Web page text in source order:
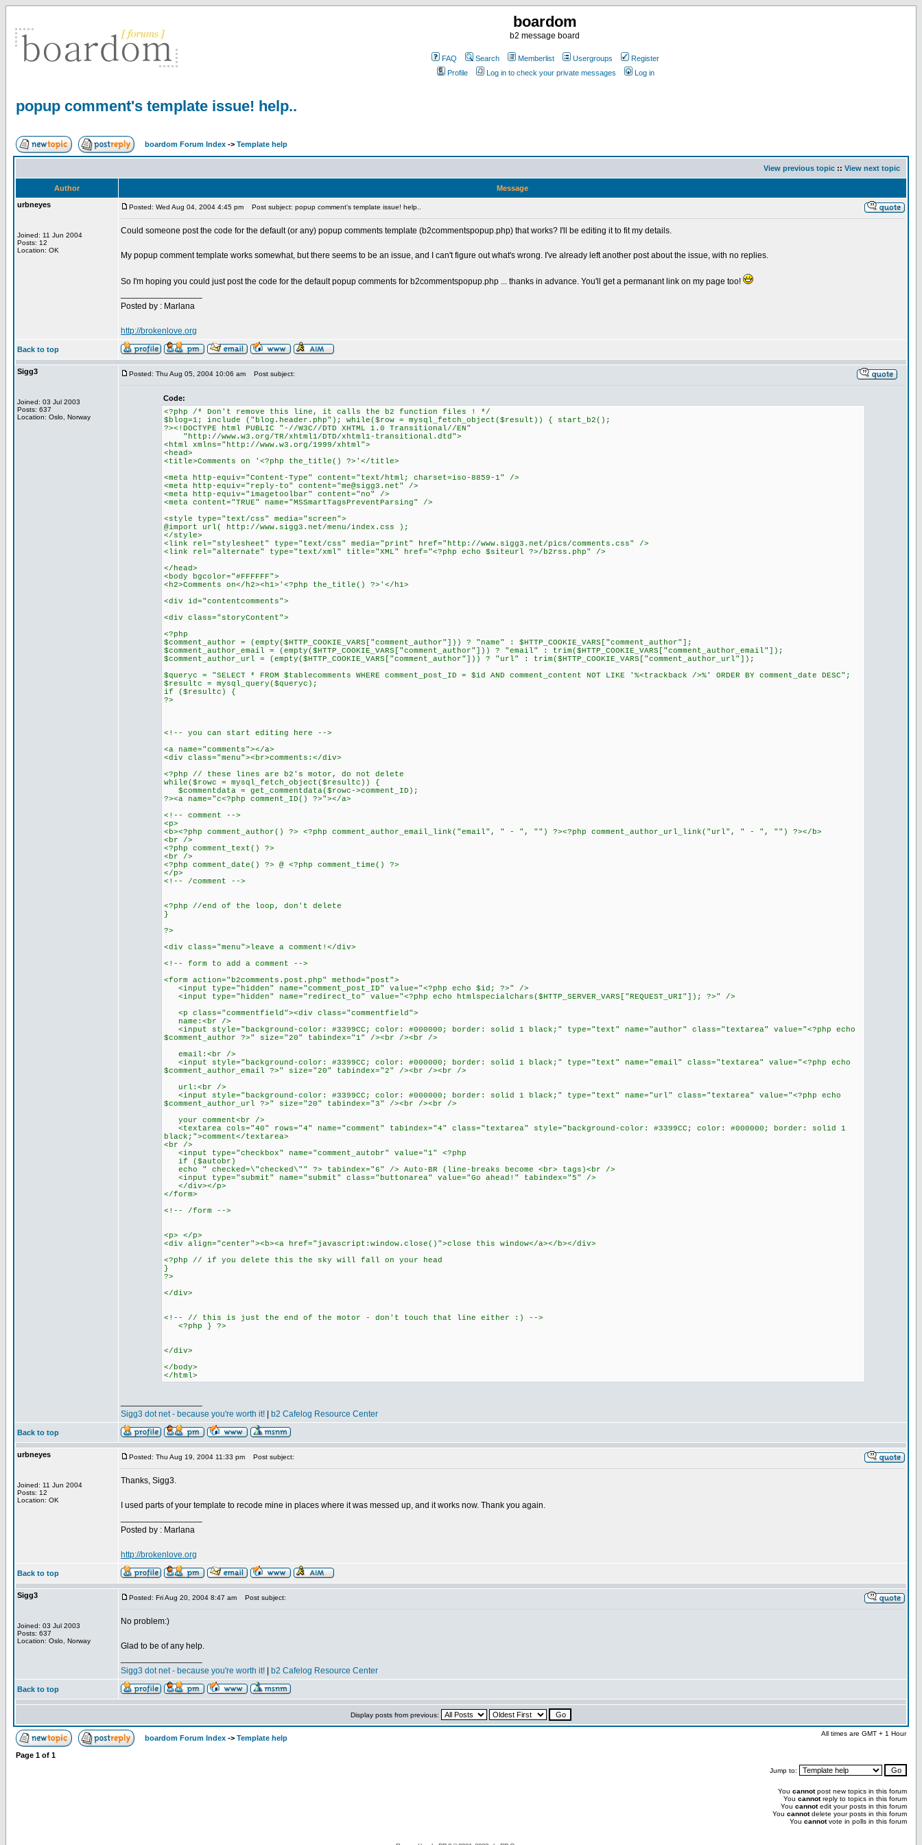
boardom
b2 message board
FAQ Search Memberlist Usergroups
Register
Profile
Log in to check your private messages Log in
popup comment's template issue! help..
boardom Forum Index -> Template help
View previous topic :: View next topic
Author
Message
urbneyes
Joined: 11 Jun 2004
Posts: 12
Location: OK
Posted: Wed Aug 04, 2004 4:45 pm Post subject: popup comment's template issue! help..
Could someone post the code for the default (or any) popup comments template (b2commentspopup.php) that works? I'll be editing it to fit my details.
My popup comment template works somewhat, but there seems to be an issue, and I can't figure out what's wrong. I've already left another post about the issue, with no replies.
So I'm hoping you could just post the code for the default popup comments for b2commentspopup.php ... thanks in advance. You'll get a permanant link on my page too!
Posted by : Marlana
http://brokenlove.org
Back to top
Sigg3
Joined: 03 Jul 2003
Posts: 637
Location: Oslo, Norway
Posted: Thu Aug 05, 2004 10:06 am Post subject:
Code:
<?php /* Don't remove this line, it calls the b2 function files ! */
$blog=1; include ("blog.header.php"); while($row = mysql_fetch_object($result)) { start_b2();
?><!DOCTYPE html PUBLIC "-//W3C//DTD XHTML 1.0 Transitional//EN"
"http://www.w3.org/TR/xhtml1/DTD/xhtml1-transitional.dtd">
<html xmlns="http://www.w3.org/1999/xhtml">
<head>
<title>Comments on '<?php the_title() ?>'</title>
<meta http-equiv="Content-Type" content="text/html; charset=iso-8859-1" />
<meta http-equiv="reply-to" content="me@sigg3.net" />
<meta http-equiv="imagetoolbar" content="no" />
<meta content="TRUE" name="MSSmartTagsPreventParsing" />
<style type="text/css" media="screen">
@import url( http://www.sigg3.net/menu/index.css );
</style>
<link rel="stylesheet" type="text/css" media="print" href="http://www.sigg3.net/pics/comments.css" />
<link rel="alternate" type="text/xml" title="XML" href="<?php echo $siteurl ?>/b2rss.php" />
</head>
<body bgcolor="#FFFFFF">
<h2>Comments on</h2><h1>'<?php the_title() ?>'</h1>
<div id="contentcomments">
<div class="storyContent">
<?php
$comment_author = (empty($HTTP_COOKIE_VARS["comment_author"])) ? "name" : $HTTP_COOKIE_VARS["comment_author"];
$comment_author_email = (empty($HTTP_COOKIE_VARS["comment_author"])) ? "email" : trim($HTTP_COOKIE_VARS["comment_author_email"]);
$comment_author_url = (empty($HTTP_COOKIE_VARS["comment_author"])) ? "url" : trim($HTTP_COOKIE_VARS["comment_author_url"]);
$queryc = "SELECT * FROM $tablecomments WHERE comment_post_ID = $id AND comment_content NOT LIKE '%<trackback />%' ORDER BY comment_date DESC";
$resultc = mysql_query($queryc);
if ($resultc) {
?>
<!-- you can start editing here -->
<a name="comments"></a>
<div class="menu"><br>comments:</div>
<?php // these lines are b2's motor, do not delete
while($rowc = mysql_fetch_object($resultc)) {
$commentdata = get_commentdata($rowc->comment_ID);
?><a name="c<?php comment_ID() ?>"></a>
<!-- comment -->
<p>
<b><?php comment_author() ?> <?php comment_author_email_link("email", " - ", "") ?><?php comment_author_url_link("url", " - ", "") ?></b>
<br />
<?php comment_text() ?>
<br />
<?php comment_date() ?> @ <?php comment_time() ?>
</p>
<!-- /comment -->
<?php //end of the loop, don't delete
}
?>
<div class="menu">leave a comment!</div>
<!-- form to add a comment -->
<form action="b2comments.post.php" method="post">
<input type="hidden" name="comment_post_ID" value="<?php echo $id; ?>" />
<input type="hidden" name="redirect_to" value="<?php echo htmlspecialchars($HTTP_SERVER_VARS["REQUEST_URI"]); ?>" />
<p class="commentfield"><div class="commentfield">
name:<br />
<input style="background-color: #3399CC; color: #000000; border: solid 1 black;" type="text" name="author" class="textarea" value="<?php echo
$comment_author ?>" size="20" tabindex="1" /><br /><br />
email:<br />
<input style="background-color: #3399CC; color: #000000; border: solid 1 black;" type="text" name="email" class="textarea" value="<?php echo
$comment_author_email ?>" size="20" tabindex="2" /><br /><br />
url:<br />
<input style="background-color: #3399CC; color: #000000; border: solid 1 black;" type="text" name="url" class="textarea" value="<?php echo
$comment_author_url ?>" size="20" tabindex="3" /><br /><br />
your comment<br />
<textarea cols="40" rows="4" name="comment" tabindex="4" class="textarea" style="background-color: #3399CC; color: #000000; border: solid 1
black;">comment</textarea>
<br />
<input type="checkbox" name="comment_autobr" value="1" <?php
if ($autobr)
echo " checked=\"checked\"" ?> tabindex="6" /> Auto-BR (line-breaks become <br> tags)<br />
<input type="submit" name="submit" class="buttonarea" value="Go ahead!" tabindex="5" />
</div></p>
</form>
<!-- /form -->
<p> </p>
<div align="center"><b><a href="javascript:window.close()">close this window</a></b></div>
<?php // if you delete this the sky will fall on your head
}
?>
</div>
<!-- // this is just the end of the motor - don't touch that line either :) -->
<?php } ?>
</div>
</body>
</html>
Sigg3 dot net - because you're worth it!
b2 Cafelog Resource Center
Back to top
urbneyes
Joined: 11 Jun 2004
Posts: 12
Location: OK
Posted: Thu Aug 19, 2004 11:33 pm Post subject:
Thanks, Sigg3.
I used parts of your template to recode mine in places where it was messed up, and it works now. Thank you again.
Posted by : Marlana
http://brokenlove.org
Back to top
Sigg3
Joined: 03 Jul 2003
Posts: 637
Location: Oslo, Norway
Posted: Fri Aug 20, 2004 8:47 am Post subject:
No problem:)
Glad to be of any help.
Sigg3 dot net - because you're worth it!
b2 Cafelog Resource Center
Back to top
Display posts from previous:
boardom Forum Index -> Template help
All times are GMT + 1 Hour
Page 1 of 1
Jump to:
You cannotpost new topics in this forum
You cannotreply to topics in this forum
You cannotedit your posts in this forum
You cannotdelete your posts in this forum
You cannotvote in polls in this forum